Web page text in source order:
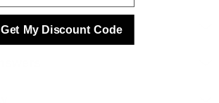
Get My Discount Code